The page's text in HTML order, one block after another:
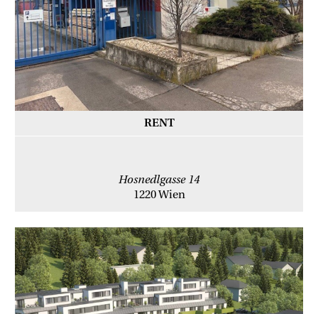
RENT
Hosnedlgasse 14
1220 Wien